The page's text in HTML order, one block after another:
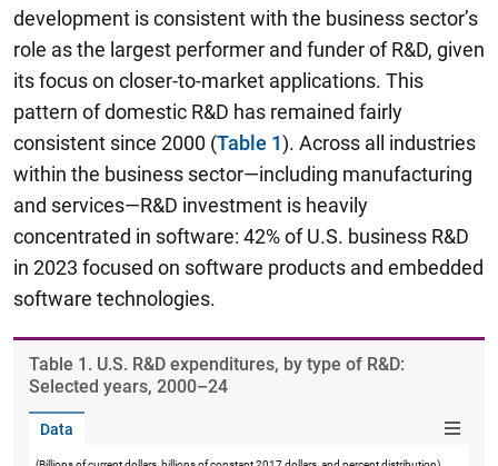
development is consistent with the business sector’s
role as the largest performer and funder of R&D, given
its focus on closer-to-market applications. This
pattern of domestic R&D has remained fairly
consistent since 2000 (Table 1). Across all industries
within the business sector—including manufacturing
and services—R&D investment is heavily
concentrated in software: 42% of U.S. business R&D
in 2023 focused on software products and embedded
software technologies.
Table ​1. U.S. R&D expenditures, by type of R&D:
Selected years, 2000–24
Data